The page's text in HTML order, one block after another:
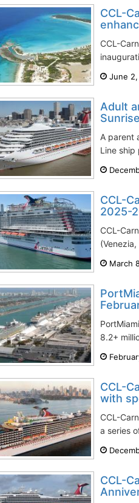
CCL-
CCL-
June
Adult
A parent
Line ship
CCL-
2025-
CCL-
March
8.2+
CCL-
with
CCL-
a series
CCL-